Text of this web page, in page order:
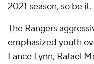
2021 season, so be it.
The Rangers
emphasized youth
Lance Lynn, Rafael